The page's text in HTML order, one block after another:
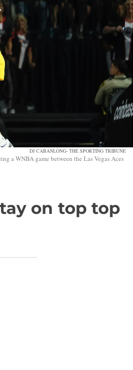
DJ CABANLONG- THE SPORTING TRIBUNE
a WNBA game between the Las Vegas Aces
on top top